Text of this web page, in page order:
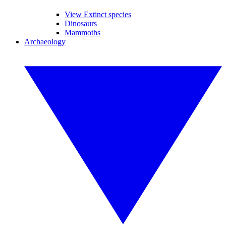
View Extinct species
Dinosaurs
Mammoths
Archaeology